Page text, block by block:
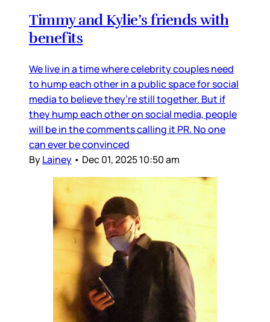
Timmy and Kylie’s friends with
benefits
We live in a time where celebrity couples need
to hump each other in a public space for social
media to believe they’re still together. But if
they hump each other on social media, people
will be in the comments calling it PR. No one
can ever be convinced
ByLainey • Dec 01, 2025 10:50 am